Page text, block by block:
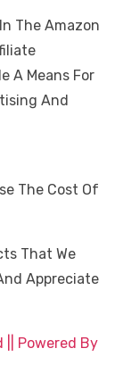
The Amazon
A Means For
And
The Cost Of
That We
Appreciate
|| Powered By